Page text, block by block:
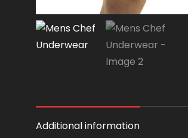
Additional information